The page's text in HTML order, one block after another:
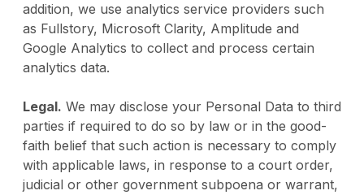
addition, we use analytics service providers such
as Fullstory, Microsoft Clarity, Amplitude and
Google Analytics to collect and process certain
analytics data.
Legal. We may disclose your Personal Data to third
parties if required to do so by law or in the good-
faith belief that such action is necessary to comply
with applicable laws, in response to a court order,
judicial or other government subpoena or warrant,